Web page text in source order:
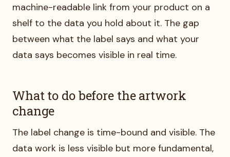
machine-readable link from your product on a
shelf to the data you hold about it. The gap
between what the label says and what your
data says becomes visible in real time.
What to do before the artwork
change
The label change is time-bound and visible. The
data work is less visible but more fundamental,